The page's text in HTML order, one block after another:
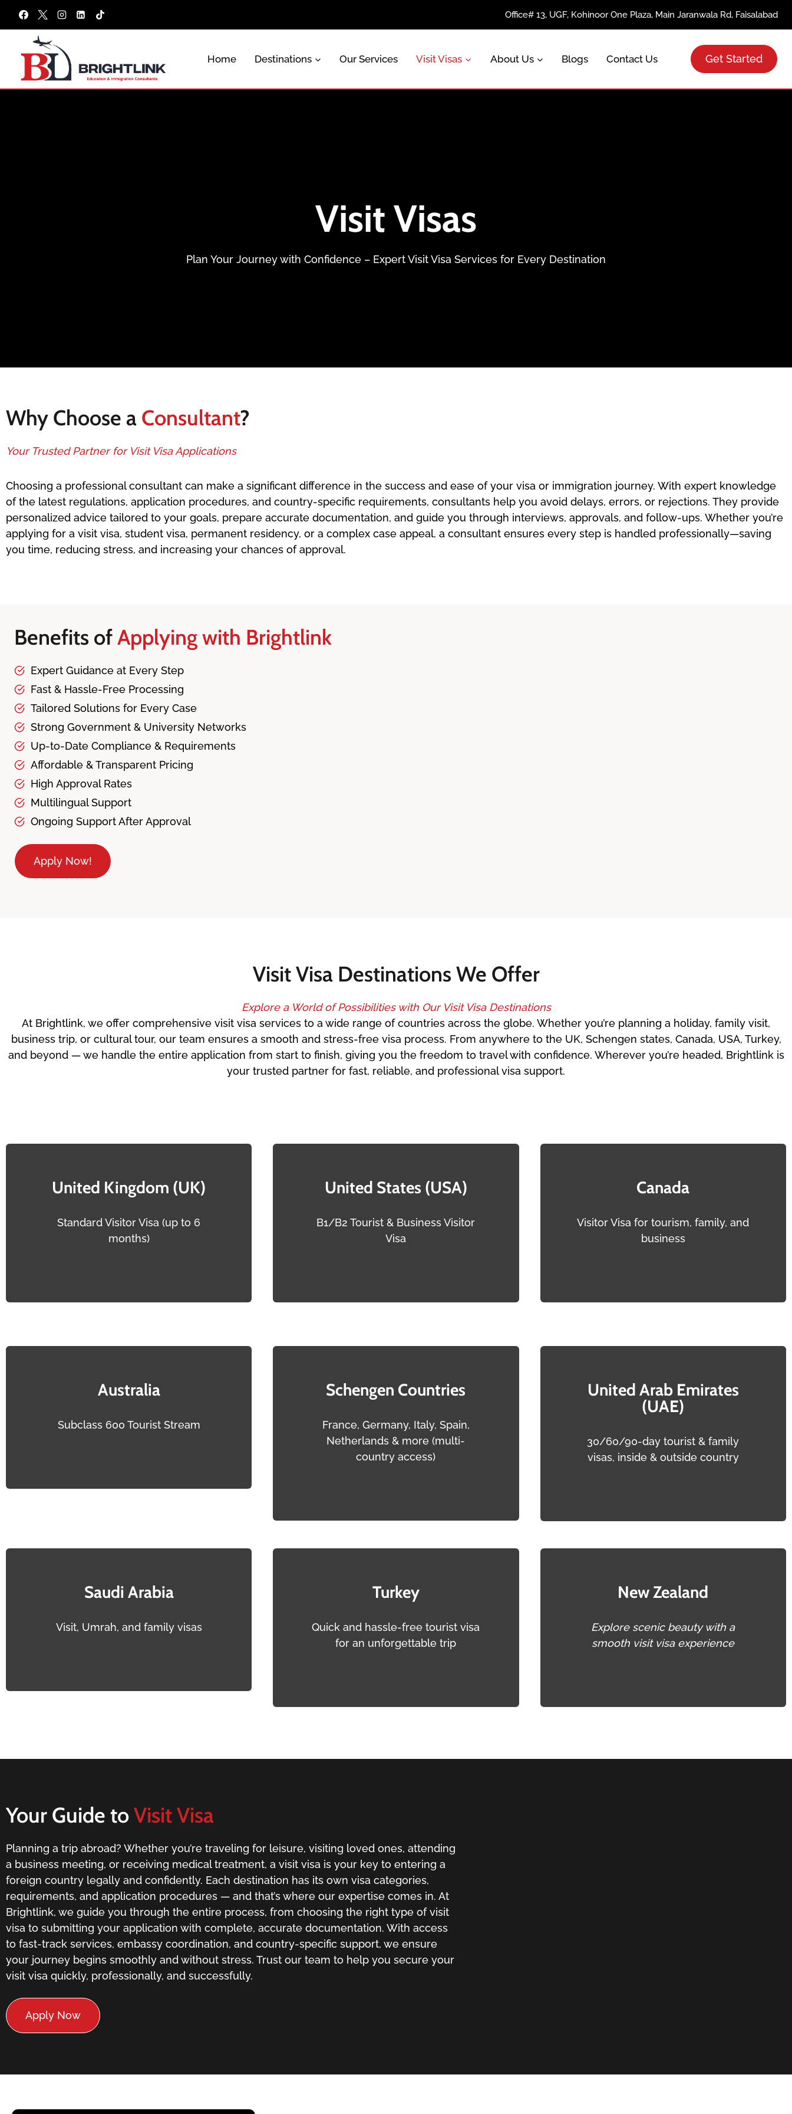
content
Office# 13, UGF, Kohinoor One Plaza, Main Jaranwala Rd, Faisalabad
Home Destinations Our Services Visit Visas About Us Blogs Contact Us Get Started
Visit Visas
Plan Your Journey with Confidence – Expert Visit Visa Services for Every Destination
Why Choose a Consultant?
Your Trusted Partner for Visit Visa Applications
Choosing a professional consultant can make a significant difference in the success and ease of your visa or immigration journey. With expert knowledge
of the latest regulations, application procedures, and country-specific requirements, consultants help you avoid delays, errors, or rejections. They provide
personalized advice tailored to your goals, prepare accurate documentation, and guide you through interviews, approvals, and follow-ups. Whether you’re
applying for a visit visa, student visa, permanent residency, or a complex case appeal, a consultant ensures every step is handled professionally—saving
you time, reducing stress, and increasing your chances of approval.
Benefits ofApplying with Brightlink
Expert Guidance at Every Step
Fast & Hassle-Free Processing
Tailored Solutions for Every Case
Strong Government & University Networks
Up-to-Date Compliance & Requirements
Affordable & Transparent Pricing
High Approval Rates
Multilingual Support
Ongoing Support After Approval
Apply Now!
Visit Visa Destinations We Offer
Explore a World of Possibilities with Our Visit Visa Destinations
At Brightlink, we offer comprehensive visit visa services to a wide range of countries across the globe. Whether you’re planning a holiday, family visit,
business trip, or cultural tour, our team ensures a smooth and stress-free visa process. From anywhere to the UK, Schengen states, Canada, USA, Turkey,
and beyond — we handle the entire application from start to finish, giving you the freedom to travel with confidence. Wherever you’re headed, Brightlink is
your trusted partner for fast, reliable, and professional visa support.
United Kingdom (UK)
Standard Visitor Visa (up to 6
months)
United States (USA)
B1/B2 Tourist & Business Visitor
Visa
Canada
Visitor Visa for tourism, family, and
business
Australia
Subclass 600 Tourist Stream
Schengen Countries
France, Germany, Italy, Spain,
Netherlands & more (multi-
country access)
United Arab Emirates
(UAE)
30/60/90-day tourist & family
visas, inside & outside country
Saudi Arabia
Visit, Umrah, and family visas
Turkey
Quick and hassle-free tourist visa
for an unforgettable trip
New Zealand
Explore scenic beauty with a
smooth visit visa experience
Your Guide toVisit Visa
Planning a trip abroad? Whether you’re traveling for leisure, visiting loved ones, attending
a business meeting, or receiving medical treatment, a visit visa is your key to entering a
foreign country legally and confidently. Each destination has its own visa categories,
requirements, and application procedures — and that’s where our expertise comes in. At
Brightlink, we guide you through the entire process, from choosing the right type of visit
visa to submitting your application with complete, accurate documentation. With access
to fast-track services, embassy coordination, and country-specific support, we ensure
your journey begins smoothly and without stress. Trust our team to help you secure your
visit visa quickly, professionally, and successfully.
Apply Now